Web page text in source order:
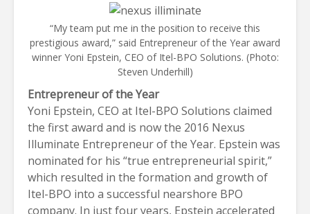
“My team put me in the position to receive this
prestigious award,” said Entrepreneur of the Year award
winner Yoni Epstein, CEO of Itel-BPO Solutions. (Photo:
Steven Underhill)
Entrepreneur of the Year
Yoni Epstein, CEO at Itel-BPO Solutions claimed
the first award and is now the 2016 Nexus
Illuminate Entrepreneur of the Year. Epstein was
nominated for his “true entrepreneurial spirit,”
which resulted in the formation and growth of
Itel-BPO into a successful nearshore BPO
company. In just four years, Epstein accelerated